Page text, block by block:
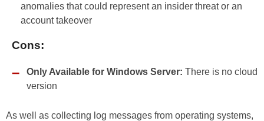
anomalies that could represent an insider threat or an
account takeover
Cons:
Only Available for Windows Server: There is no cloud
version
As well as collecting log messages from operating systems,